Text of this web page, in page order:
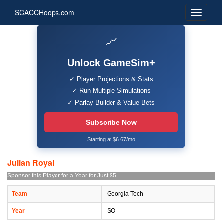
SCACCHoops.com
📈
Unlock GameSim+
✓ Player Projections & Stats
✓ Run Multiple Simulations
✓ Parlay Builder & Value Bets
Subscribe Now
Starting at $6.67/mo
Julian Royal
Sponsor this Player for a Year for Just $5
Team Georgia Tech
Year SO